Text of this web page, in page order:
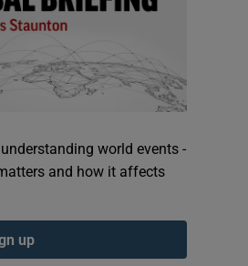
world events -
and how it affects
up